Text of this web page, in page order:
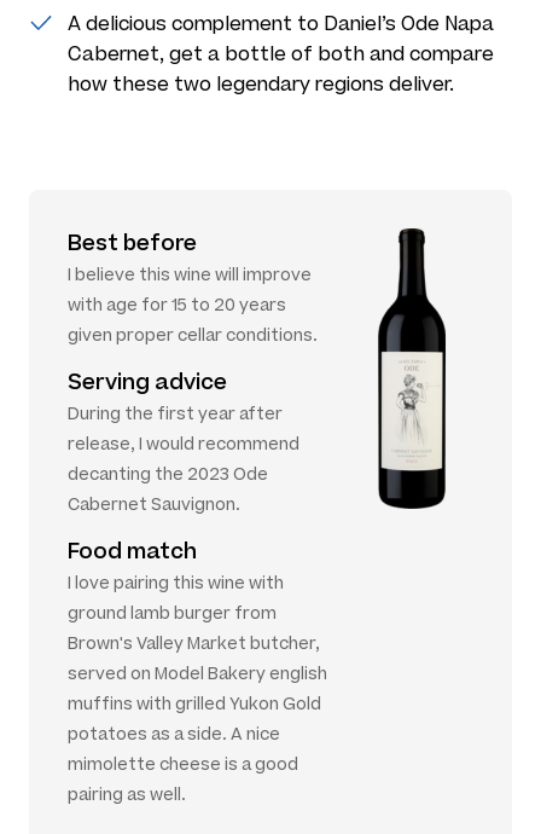
A delicious complement to Daniel’s Ode Napa
Cabernet, get a bottle of both and compare
how these two legendary regions deliver.
Best before
I believe this wine will improve
with age for 15 to 20 years
given proper cellar conditions.
Serving advice
During the first year after
release, I would recommend
decanting the 2023 Ode
Cabernet Sauvignon.
Food match
I love pairing this wine with
ground lamb burger from
Brown's Valley Market butcher,
served on Model Bakery english
muffins with grilled Yukon Gold
potatoes as a side. A nice
mimolette cheese is a good
pairing as well.